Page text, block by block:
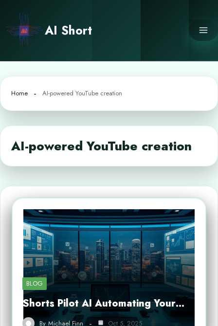
content
AI Short
Home AI-powered YouTube creation
AI-powered YouTube creation
BLOG
Shorts Pilot AI Automating Your…
By Michael Finn Oct 5, 2025